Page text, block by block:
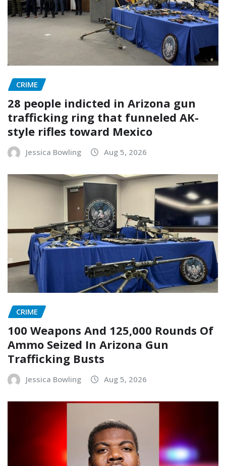
CRIME
28 people indicted in Arizona gun
trafficking ring that funneled AK-
style rifles toward Mexico
Jessica Bowling Aug 5, 2026
CRIME
100 Weapons And 125,000 Rounds Of
Ammo Seized In Arizona Gun
Trafficking Busts
Jessica Bowling Aug 5, 2026